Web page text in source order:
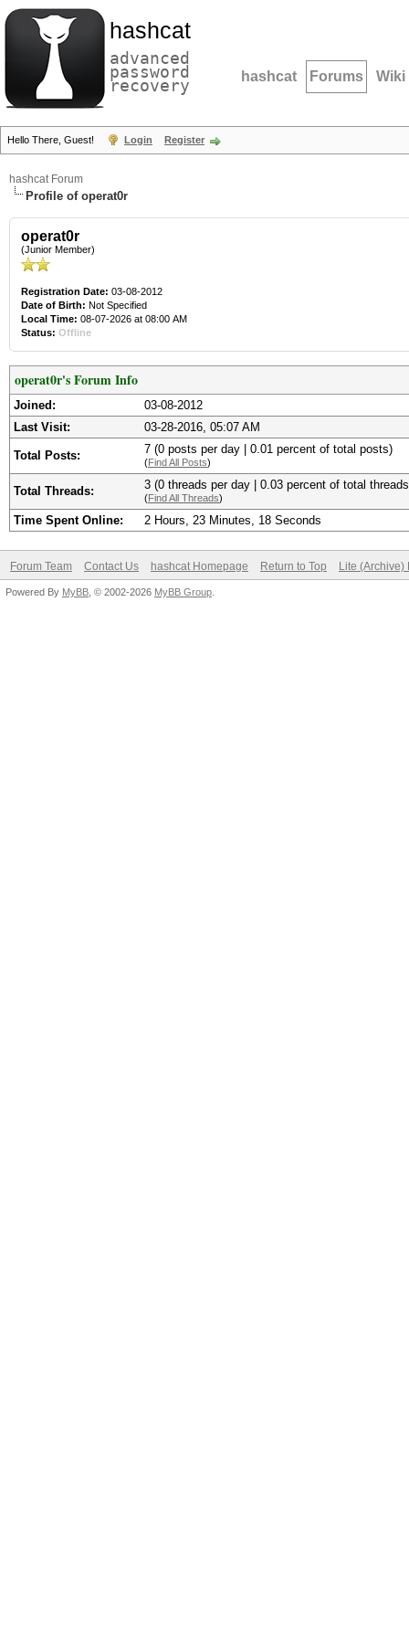
hashcat
advanced
password
recovery hashcat Forums Wiki
Hello There, Guest! Login Register
hashcat Forum
Profile of operat0r
operat0r
(Junior Member)
Registration Date: 03-08-2012
Date of Birth: Not Specified
Local Time: 08-07-2026 at 08:00 AM
Status: Offline
operat0r's Forum Info
Joined:
03-08-2012
Last Visit:
03-28-2016, 05:07 AM
Total Posts: 7 (0 posts per day | 0.01 percent of total posts)
(Find All Posts)
Total Threads: 3 (0 threads per day | 0.03 percent of total
(Find All Threads)
Time Spent Online: 2 Hours, 23 Minutes, 18 Seconds
Forum Team Contact Us hashcat Homepage Return to Top Lite (Archive)
Powered By MyBB , © 2002-2026 MyBB Group